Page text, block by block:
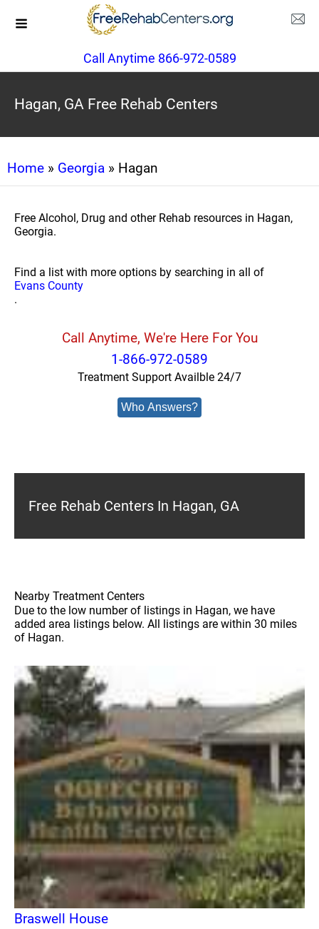
Call Anytime 866-972-0589
Hagan, GA Free Rehab Centers
Home » Georgia » Hagan
Free Alcohol, Drug and other Rehab resources in Hagan,
Georgia.
Find a list with more options by searching in all of
Evans County
.
Call Anytime, We're Here For You
1-866-972-0589
Treatment Support Availble 24/7
Who Answers?
Free Rehab Centers In Hagan, GA
Nearby Treatment Centers
Due to the low number of listings in Hagan, we have
added area listings below. All listings are within 30 miles
of Hagan.
Braswell House